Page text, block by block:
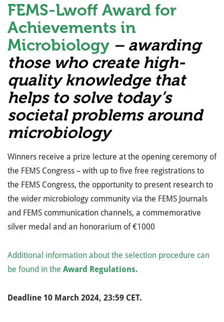
FEMS-Lwoff Award for
Achievements in
Microbiology – awarding
those who create high-
quality knowledge that
helps to solve today’s
societal problems around
microbiology
Winners receive a prize lecture at the opening ceremony of
the FEMS Congress – with up to five free registrations to
the FEMS Congress, the opportunity to present research to
the wider microbiology community via the FEMS Journals
and FEMS communication channels, a commemorative
silver medal and an honorarium of €1000
Additional information about the selection procedure can
be found in the Award Regulations.
Deadline 10 March 2024, 23:59 CET.